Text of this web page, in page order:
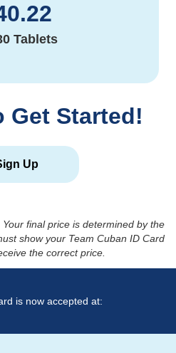
Tablets
Get Started!
Up
final price is determined by the
show your Team Cuban ID Card
the correct price.
is now accepted at: